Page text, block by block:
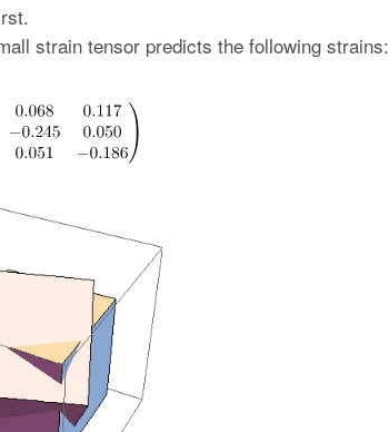
strain tensor predicts the following strains: